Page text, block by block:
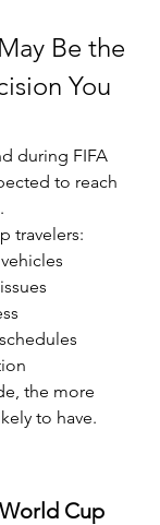
Be the
You
during FIFA
to reach
travelers:
the more
to have.
Cup